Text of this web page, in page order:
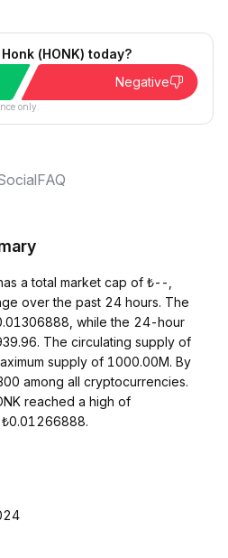
(HONK) today?
Negative
only.
FAQ
a total market cap of ₺--,
over the past 24 hours. The
while the 24-hour
The circulating supply of
supply of 1000.00M. By
among all cryptocurrencies.
reached a high of